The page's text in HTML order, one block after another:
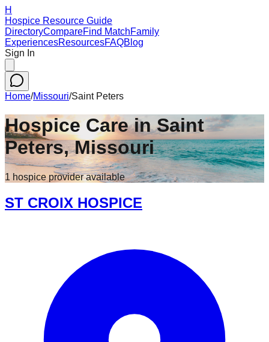
H
Hospice Resource Guide
DirectoryCompareFind MatchFamily
ExperiencesResourcesFAQBlog
Sign In
Home/Missouri/Saint Peters
Hospice Care inSaint
Peters,Missouri
1 hospice provideravailable
ST CROIX HOSPICE